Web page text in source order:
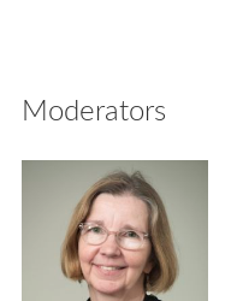
Moderators